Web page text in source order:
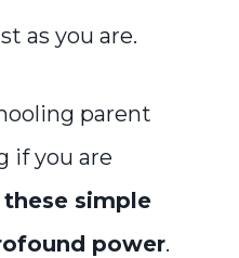
as you are.
parent
if you are
these simple
power.